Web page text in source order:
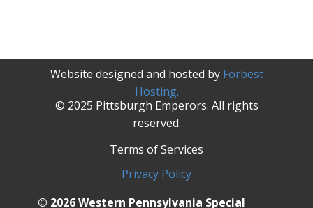
Website designed and hosted by Forbest
Hosting.
© 2026 Western Pennsylvania Special
© 2025 Pittsburgh Emperors. All rights
reserved.
Terms of Services
Privacy Policy